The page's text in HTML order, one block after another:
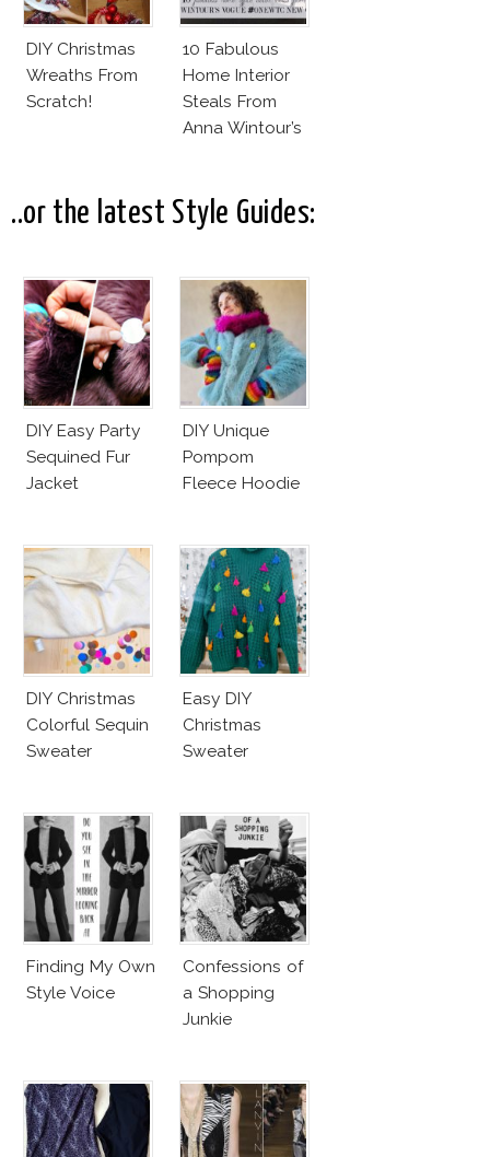
DIY Christmas
Wreaths From
Scratch!
10 Fabulous
Home Interior
Steals From
Anna Wintour’s
..or the latest Style Guides:
DIY Easy Party
Sequined Fur
Jacket
DIY Unique
Pompom
Fleece Hoodie
DIY Christmas
Colorful Sequin
Sweater
Easy DIY
Christmas
Sweater
Finding My Own
Style Voice
Confessions of
a Shopping
Junkie